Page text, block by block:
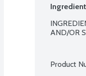
AND/OR
Product